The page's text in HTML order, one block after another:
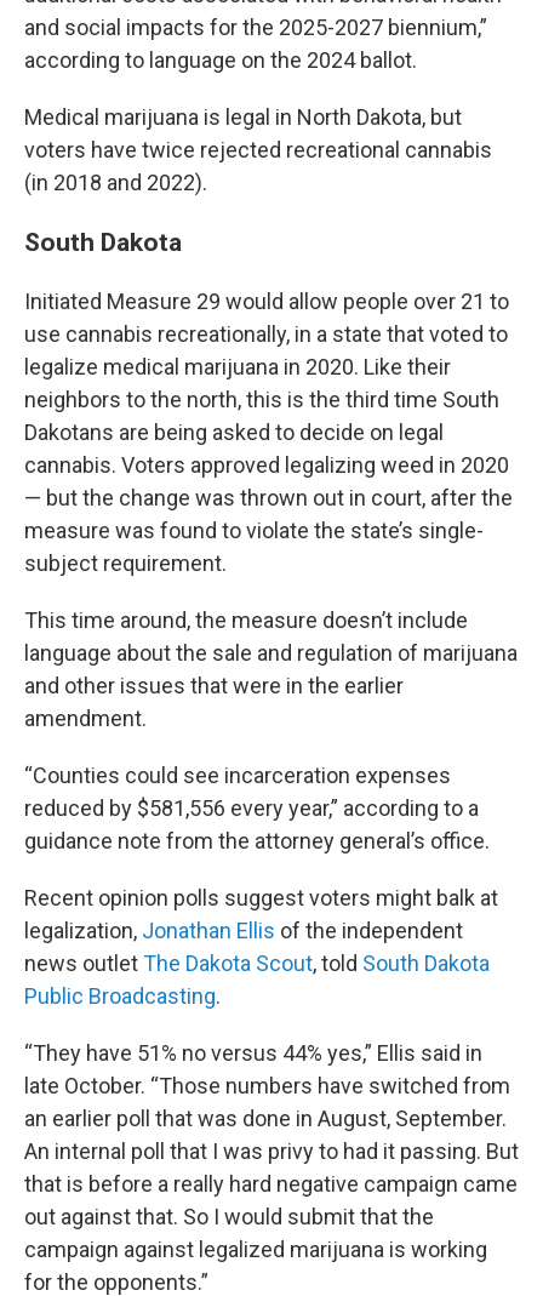
and social impacts for the 2025-2027 biennium,”
according to language on the 2024 ballot.
Medical marijuana is legal in North Dakota, but
voters have twice rejected recreational cannabis
(in 2018 and 2022).
South Dakota
Initiated Measure 29 would allow people over 21 to
use cannabis recreationally, in a state that voted to
legalize medical marijuana in 2020. Like their
neighbors to the north, this is the third time South
Dakotans are being asked to decide on legal
cannabis. Voters approved legalizing weed in 2020
— but the change was thrown out in court, after the
measure was found to violate the state’s single-
subject requirement.
This time around, the measure doesn’t include
language about the sale and regulation of marijuana
and other issues that were in the earlier
amendment.
“Counties could see incarceration expenses
reduced by $581,556 every year,” according to a
guidance note from the attorney general’s office.
Recent opinion polls suggest voters might balk at
legalization, Jonathan Ellis of the independent
news outletThe Dakota Scout, told South Dakota
Public Broadcasting.
“They have 51% no versus 44% yes,” Ellis said in
late October. “Those numbers have switched from
an earlier poll that was done in August, September.
An internal poll that I was privy to had it passing. But
that is before a really hard negative campaign came
out against that. So I would submit that the
campaign against legalized marijuana is working
for the opponents.”